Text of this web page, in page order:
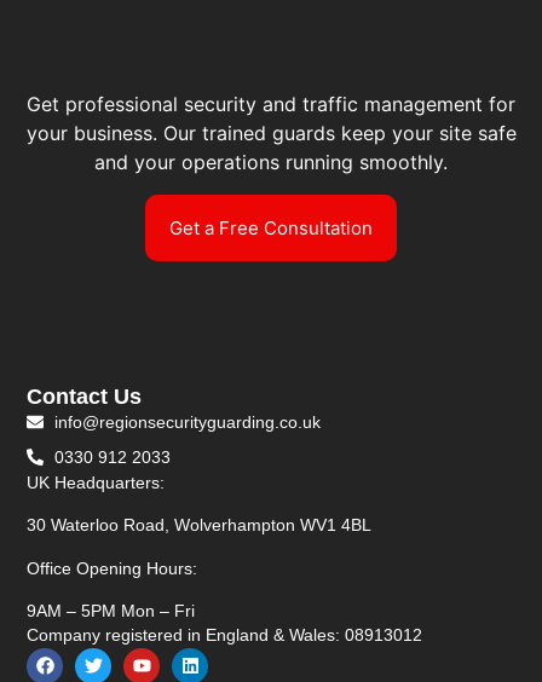
Get professional security and traffic management for
your business. Our trained guards keep your site safe
and your operations running smoothly.
Get a Free Consultation
Contact Us
info@regionsecurityguarding.co.uk
0330 912 2033
UK Headquarters:
30 Waterloo Road, Wolverhampton WV1 4BL
Office Opening Hours:
9AM – 5PM Mon – Fri
Company registered in England & Wales: 08913012